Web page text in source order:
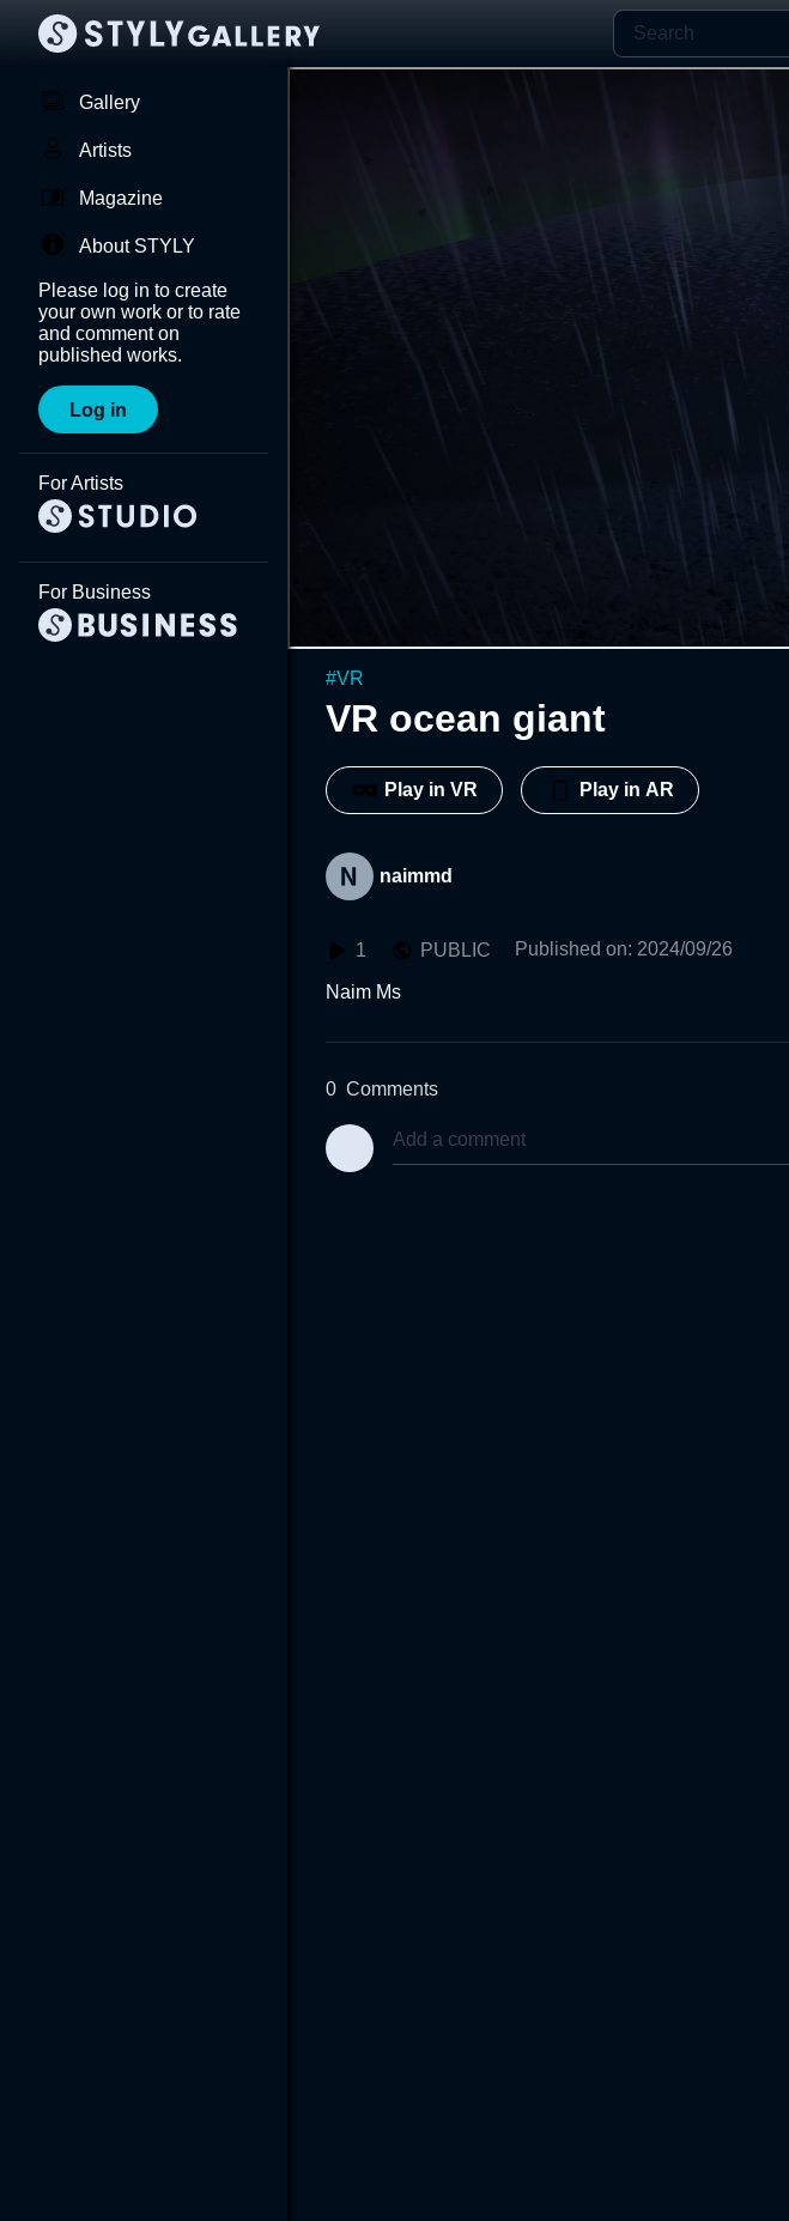
Gallery
Artists
Magazine
About STYLY
Please log in to create
your own work or to rate
and comment on
published works.
Log in
For Artists
For Business
#VR
VR ocean giant
Play in VR Play in AR
naimmd
1 PUBLIC Published on: 2024/09/26
Naim Ms
0 Comments